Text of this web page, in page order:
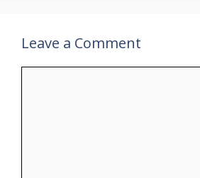
Leave a Comment